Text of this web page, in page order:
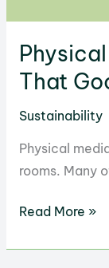
That
Sustainability
Physical
rooms. Many
Physical
is
Read More »